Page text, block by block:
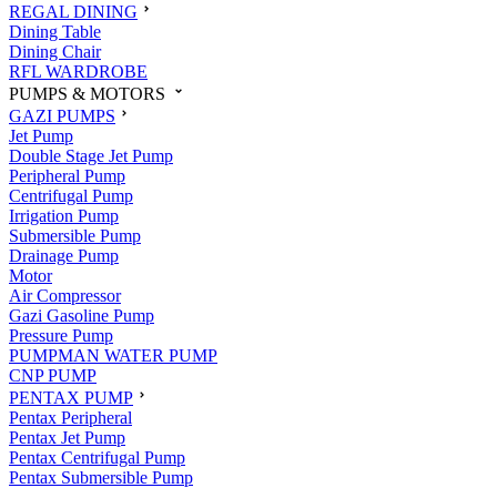
REGAL DINING
Dining Table
Dining Chair
RFL WARDROBE
PUMPS & MOTORS
GAZI PUMPS
Jet Pump
Double Stage Jet Pump
Peripheral Pump
Centrifugal Pump
Irrigation Pump
Submersible Pump
Drainage Pump
Motor
Air Compressor
Gazi Gasoline Pump
Pressure Pump
PUMPMAN WATER PUMP
CNP PUMP
PENTAX PUMP
Pentax Peripheral
Pentax Jet Pump
Pentax Centrifugal Pump
Pentax Submersible Pump